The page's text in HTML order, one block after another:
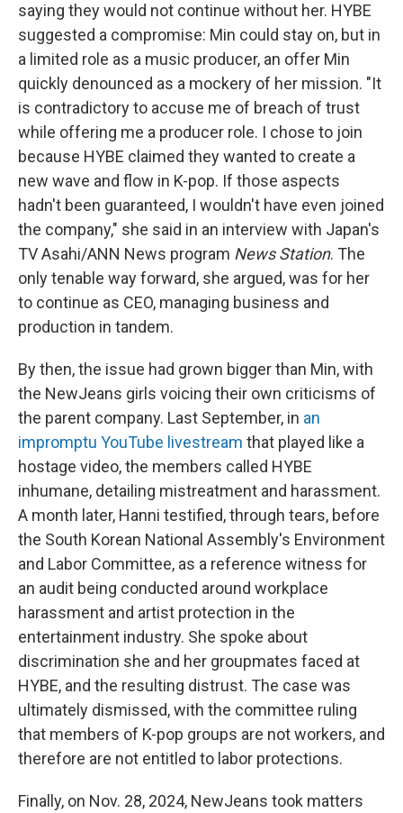
saying they would not continue without her. HYBE
suggested a compromise: Min could stay on, but in
a limited role as a music producer, an offer Min
quickly denounced as a mockery of her mission. "It
is contradictory to accuse me of breach of trust
while offering me a producer role. I chose to join
because HYBE claimed they wanted to create a
new wave and flow in K-pop. If those aspects
hadn't been guaranteed, I wouldn't have even joined
the company," she said in an interview with Japan's
TV Asahi/ANN News program News Station. The
only tenable way forward, she argued, was for her
to continue as CEO, managing business and
production in tandem.
By then, the issue had grown bigger than Min, with
the NewJeans girls voicing their own criticisms of
the parent company. Last September, in an
impromptu YouTube livestream that played like a
hostage video, the members called HYBE
inhumane, detailing mistreatment and harassment.
A month later, Hanni testified, through tears, before
the South Korean National Assembly's Environment
and Labor Committee, as a reference witness for
an audit being conducted around workplace
harassment and artist protection in the
entertainment industry. She spoke about
discrimination she and her groupmates faced at
HYBE, and the resulting distrust. The case was
ultimately dismissed, with the committee ruling
that members of K-pop groups are not workers, and
therefore are not entitled to labor protections.
Finally, on Nov. 28, 2024, NewJeans took matters